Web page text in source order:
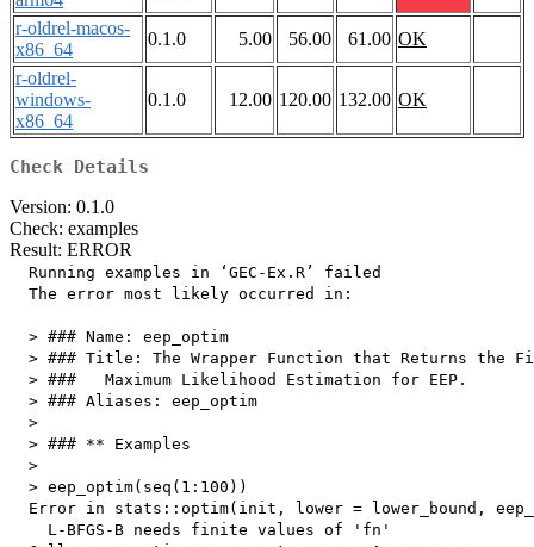
r-oldrel-macos-
x86_64
0.1.0 5.00 56.00 61.00 OK
r-oldrel-
windows-
x86_64
0.1.0 12.00 120.00 132.00 OK
Check Details
Version: 0.1.0
Check: examples
Result: ERROR
  Running examples in ‘GEC-Ex.R’ failed
  The error most likely occurred in:
  > ### Name: eep_optim
> ### Title: The Wrapper Function that Returns the
  > ###   Maximum Likelihood Estimation for EEP.
  > ### Aliases: eep_optim
  >
  > ### ** Examples
  >
  > eep_optim(seq(1:100))
Error in stats::optim(init, lower = lower_bound,
    L-BFGS-B needs finite values of 'fn'